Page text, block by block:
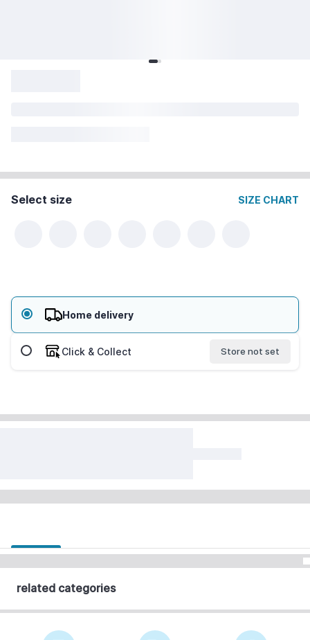
Select size SIZE CHART
Home delivery
Click & Collect Store not set
related categories